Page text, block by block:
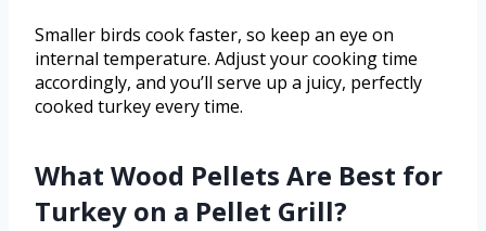
Smaller birds cook faster, so keep an eye on
internal temperature. Adjust your cooking time
accordingly, and you’ll serve up a juicy, perfectly
cooked turkey every time.
What Wood Pellets Are Best for
Turkey on a Pellet Grill?